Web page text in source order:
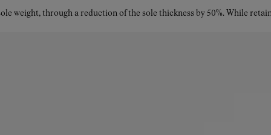
weight, through a reduction of the sole thickness by 50%. While